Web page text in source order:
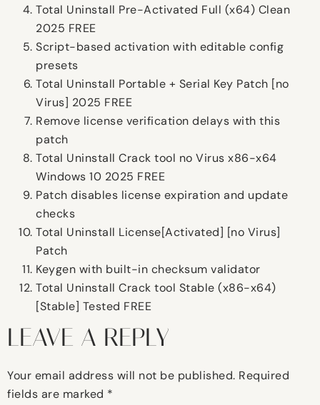
Total Uninstall Pre-Activated Full (x64) Clean
2025 FREE
Script-based activation with editable config
presets
Total Uninstall Portable + Serial Key Patch [no
Virus] 2025 FREE
Remove license verification delays with this
patch
Total Uninstall Crack tool no Virus x86-x64
Windows 10 2025 FREE
Patch disables license expiration and update
checks
Total Uninstall License[Activated] [no Virus]
Patch
Keygen with built-in checksum validator
Total Uninstall Crack tool Stable (x86-x64)
[Stable] Tested FREE
LEAVE A REPLY
Your email address will not be published. Required
fields are marked *